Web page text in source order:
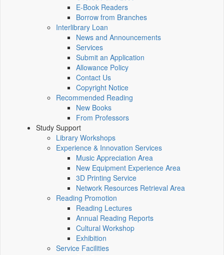
E-Book Readers
Borrow from Branches
Interlibrary Loan
News and Announcements
Services
Submit an Application
Allowance Policy
Contact Us
Copyright Notice
Recommended Reading
New Books
From Professors
Study Support
Library Workshops
Experience & Innovation Services
Music Appreciation Area
New Equipment Experience Area
3D Printing Service
Network Resources Retrieval Area
Reading Promotion
Reading Lectures
Annual Reading Reports
Cultural Workshop
Exhibition
Service Facilities